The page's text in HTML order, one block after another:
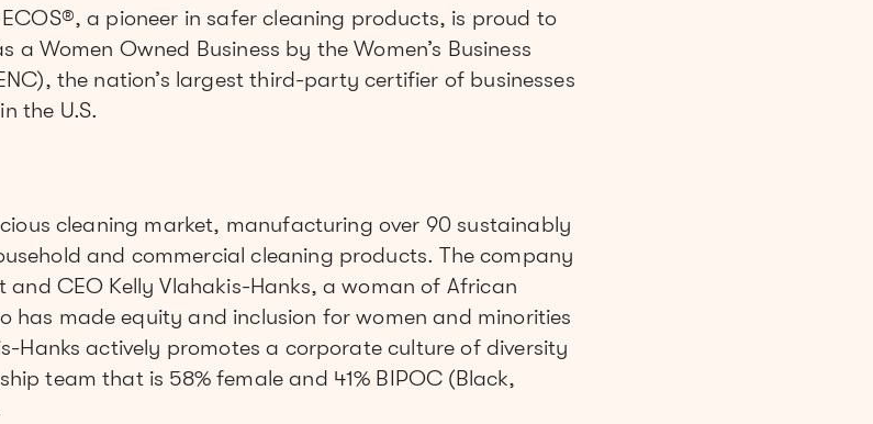
a pioneer in safer cleaning products, is proud to
Women Owned Business by the Women’s Business
the nation’s largest third-party certifier of businesses
the U.S.
cleaning market, manufacturing over 90 sustainably
and commercial cleaning products. The company
CEO Kelly Vlahakis-Hanks, a woman of African
has made equity and inclusion for women and minorities
Hanks actively promotes a corporate culture of diversity
team that is 58% female and 41% BIPOC (Black,